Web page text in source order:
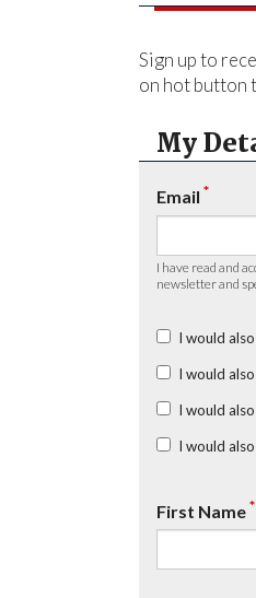
Sign up to
on hot button
My
Email *
I have read and
newsletter and
I would
I would
I would
I would
First Name*